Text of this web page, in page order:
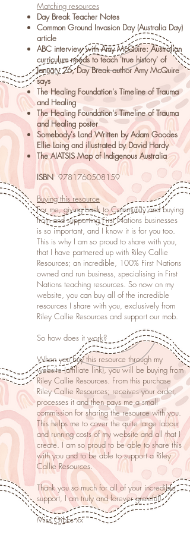
Matching resources
Day Break Teacher Notes
Common Ground Invasion Day (Australia Day)
article
ABC interview with Amy McQuire: Australian
curriculum needs to teach 'true history' of
January 26, Day Break author Amy McQuire
says
The Healing Foundation's Timeline of Trauma
and Healing
The Healing Foundation's Timeline of Trauma
and Healing poster
Somebody's Land Written by Adam Goodes
Ellie Laing and illustrated by David Hardy
The AIATSIS Map of Indigenous Australia
ISBN9781760508159
Buying this resource
For me, giving back to Community and buying
from and supporting First Nations businesses
is so important, and I know it is for you too.
This is why I am so proud to share with you,
that I have partnered up with Riley Callie
Resources; an incredible, 100% First Nations
owned and run business, specialising in First
Nations teaching resources. So now on my
website, you can buy all of the incredible
resources I share with you, exclusively from
Riley Callie Resources and support our mob.
So how does it work?
When you buy this resource through my
website (affiliate link), you will be buying from
Riley Callie Resources. From this purchase
Riley Callie Resources; receives your order,
processes it and then pays me a small
commission for sharing the resource with you.
This helps me to cover the quite large labour
and running costs of my website and all that I
create. I am so proud to be able to share this
with you and to be able to support a Riley
Callie Resources.
Thank you so much for all of your incredible
support, I am truly and forever grateful!
Miss Gibbs xx